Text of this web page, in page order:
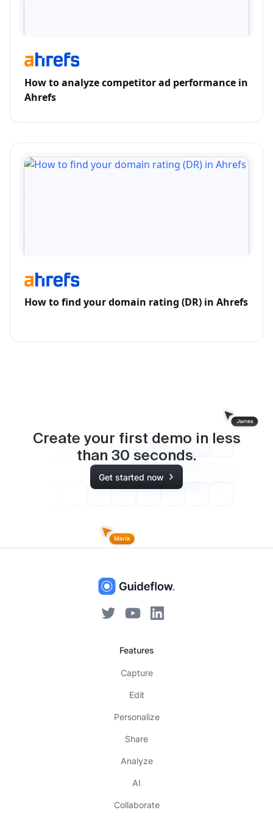
How to analyze competitor ad performance in
Ahrefs
How to find your domain rating (DR) in Ahrefs
Create your first demo in less
than 30 seconds.
Get started now
Features
Capture
Edit
Personalize
Share
Analyze
AI
Collaborate